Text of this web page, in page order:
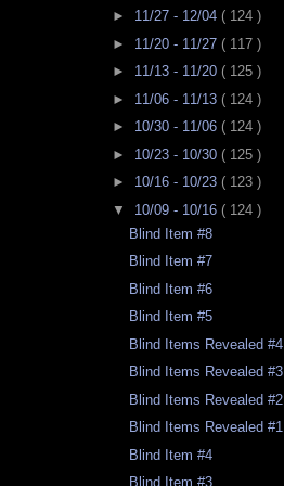
► 11/27 - 12/04 ( 124 )
► 11/20 - 11/27 ( 117 )
► 11/13 - 11/20 ( 125 )
► 11/06 - 11/13 ( 124 )
► 10/30 - 11/06 ( 124 )
► 10/23 - 10/30 ( 125 )
► 10/16 - 10/23 ( 123 )
▼ 10/09 - 10/16 ( 124 )
Blind Item #8
Blind Item #7
Blind Item #6
Blind Item #5
Blind Items Revealed #4
Blind Items Revealed #3
Blind Items Revealed #2
Blind Items Revealed #1
Blind Item #4
Blind Item #3